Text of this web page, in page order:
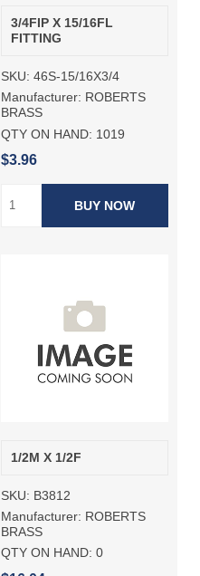
3/4FIP X 15/16FL
FITTING
SKU: 46S-15/16X3/4
Manufacturer: ROBERTS
BRASS
QTY ON HAND: 1019
$3.96
BUY NOW
1/2M X 1/2F
SKU: B3812
Manufacturer: ROBERTS
BRASS
QTY ON HAND: 0